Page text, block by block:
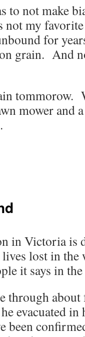
to not make
not my
for
grain. And
tommorow.
mower and
in Victoria is
lost in the
it says in
through
evacuated
been